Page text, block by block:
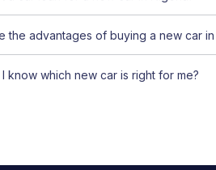
the advantages of buying a new car in
know which new car is right for me?